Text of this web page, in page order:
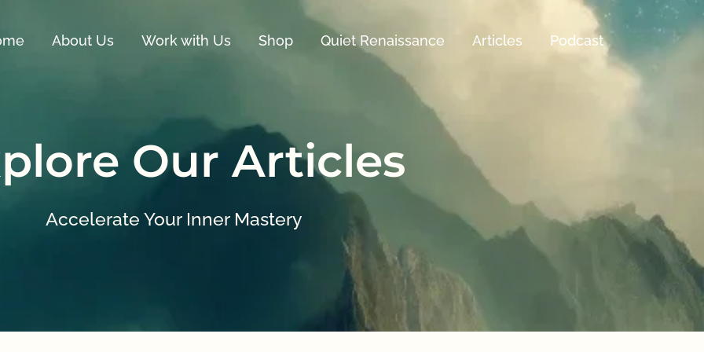
About Us Work with Us Shop Quiet Renaissance Articles Podcast
Our Articles
Accelerate Your Inner Mastery